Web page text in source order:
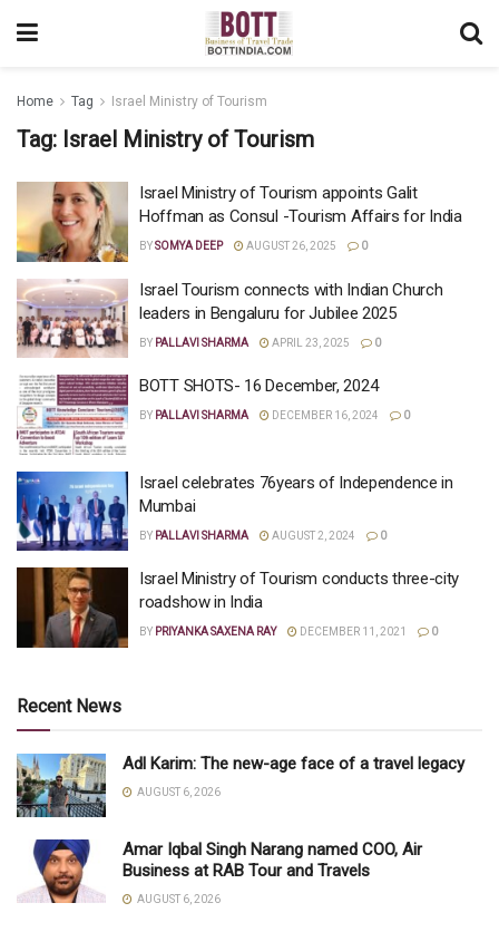
Home Tag Israel Ministry of Tourism
Tag: Israel Ministry of Tourism
Israel Ministry of Tourism appoints Galit
Hoffman as Consul -Tourism Affairs for India
BYSOMYA DEEP AUGUST 26, 2025 0
Israel Tourism connects with Indian Church
leaders in Bengaluru for Jubilee 2025
BY PALLAVI SHARMA APRIL 23, 2025 0
BOTT SHOTS- 16 December, 2024
BY PALLAVI SHARMA DECEMBER 16, 2024 0
Israel celebrates 76years of Independence in
Mumbai
BY PALLAVI SHARMA AUGUST 2, 2024 0
Israel Ministry of Tourism conducts three-city
roadshow in India
BY PRIYANKA SAXENA RAY DECEMBER 11, 2021 0
Recent News
Adl Karim: The new-age face of a travel legacy
AUGUST 6, 2026
Amar Iqbal Singh Narang named COO, Air
Business at RAB Tour and Travels
AUGUST 6, 2026